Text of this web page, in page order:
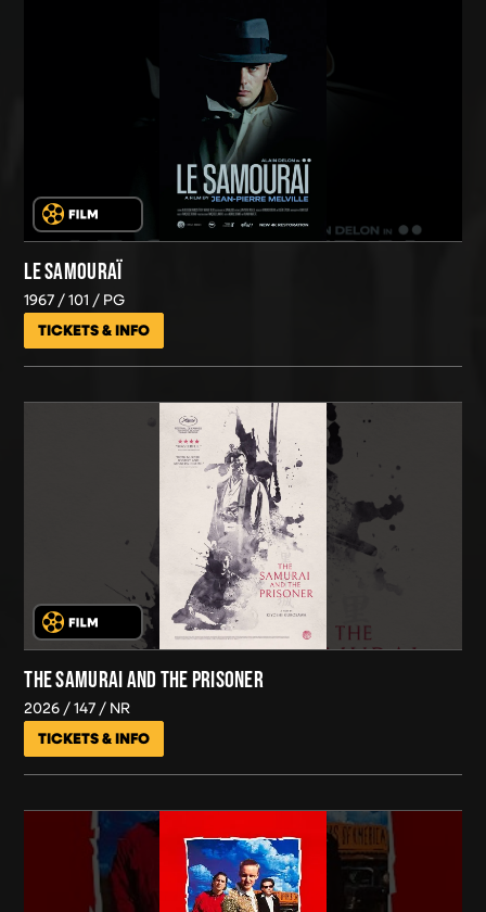
LE SAMOURAÏ
1967 101 PG
TICKETS & INFO
THE SAMURAI AND THE PRISONER
2026 147 NR
TICKETS & INFO